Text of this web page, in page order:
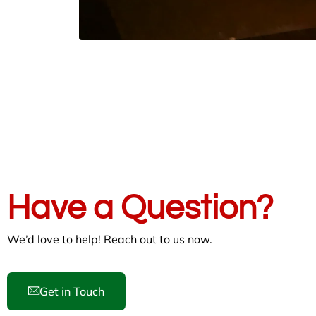
Have a Question?
We’d love to help! Reach out to us now.
Get in Touch